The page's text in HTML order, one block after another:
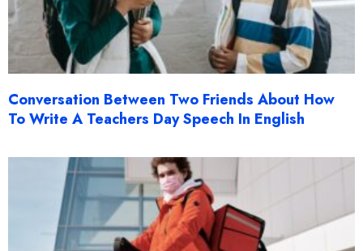
Conversation Between Two Friends About How
To Write A Teachers Day Speech In English